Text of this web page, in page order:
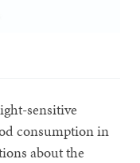
sensitive
consumption in
about the